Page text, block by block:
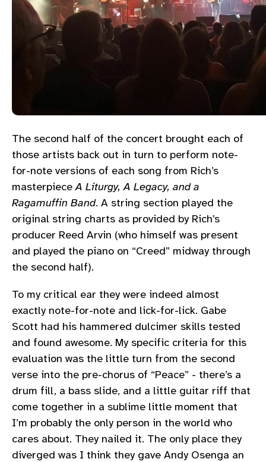
The second half of the concert brought each of
those artists back out in turn to perform note-
for-note versions of each song from Rich’s
masterpieceA Liturgy, A Legacy, and a
Ragamuffin Band. A string section played the
original string charts as provided by Rich’s
producer Reed Arvin (who himself was present
and played the piano on “Creed” midway through
the second half).
To my critical ear they were indeed almost
exactly note-for-note and lick-for-lick. Gabe
Scott had his hammered dulcimer skills tested
and found awesome. My specific criteria for this
evaluation was the little turn from the second
verse into the pre-chorus of “Peace” - there’s a
drum fill, a bass slide, and a little guitar riff that
come together in a sublime little moment that
I’m probably the only person in the world who
cares about. They nailed it. The only place they
diverged was I think they gave Andy Osenga an